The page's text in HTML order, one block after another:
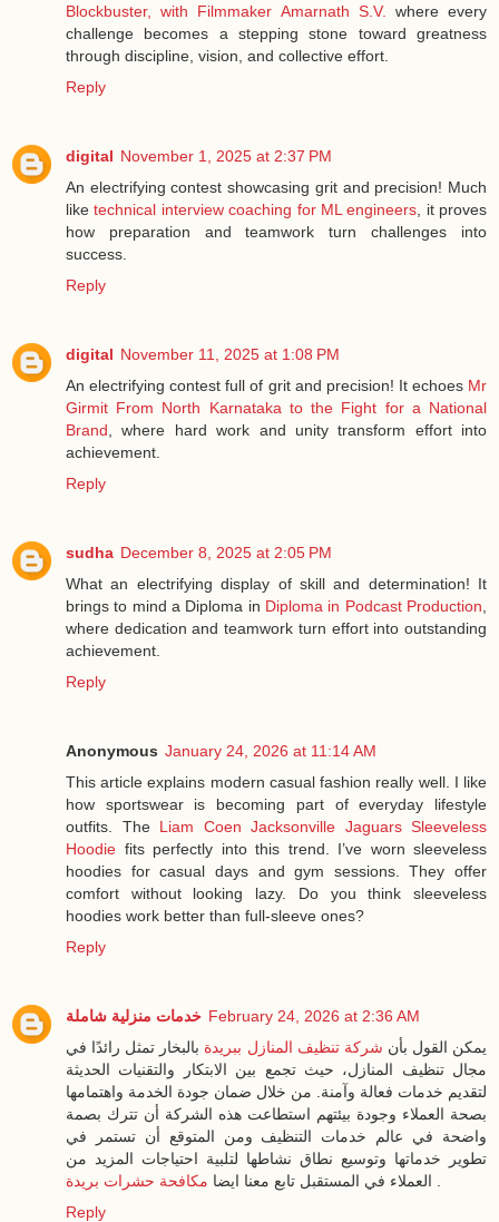
Blockbuster, with Filmmaker Amarnath S.V.
where every
challenge becomes a stepping stone toward greatness
through discipline, vision, and collective effort.
Reply
digital November 1, 2025 at 2:37 PM
An electrifying contest showcasing grit and precision! Much
liketechnical interview coaching for ML engineers , it proves
how preparation and teamwork turn challenges into
success.
Reply
digital November 11, 2025 at 1:08 PM
An electrifying contest full of grit and precision! It echoes Mr
Girmit From North Karnataka to the Fight for a National
Brand , where hard work and unity transform effort into
achievement.
Reply
sudha December 8, 2025 at 2:05 PM
What an electrifying display of skill and determination! It
brings to mind a Diploma in Diploma in Podcast Production
where dedication and teamwork turn effort into outstanding
achievement.
Reply
Anonymous January 24, 2026 at 11:14 AM
This article explains modern casual fashion really well. I like
how sportswear is becoming part of everyday lifestyle
outfits. The Liam Coen Jacksonville Jaguars Sleeveless
Hoodie fits perfectly into this trend. I’ve worn sleeveless
hoodies for casual days and gym sessions. They offer
comfort without looking lazy. Do you think sleeveless
hoodies work better than full-sleeve ones?
Reply
خدمات منزلية شاملة February 24, 2026 at 2:36 AM
يمكن القول بأن شركة تنظيف المنازل ببريدة بالبخار تمثل رائدًا في
مجال تنظيف المنازل، حيث تجمع بين الابتكار والتقنيات الحديثة
لتقديم خدمات فعالة وآمنة. من خلال ضمان جودة الخدمة واهتمامها
بصحة العملاء وجودة بيئتهم استطاعت هذه الشركة أن تترك بصمة
واضحة في عالم خدمات التنظيف ومن المتوقع أن تستمر في
تطوير خدماتها وتوسيع نطاق نشاطها لتلبية احتياجات المزيد من
العملاء في المستقبل تابع معنا ايضا مكافحة حشرات بريدة
Reply